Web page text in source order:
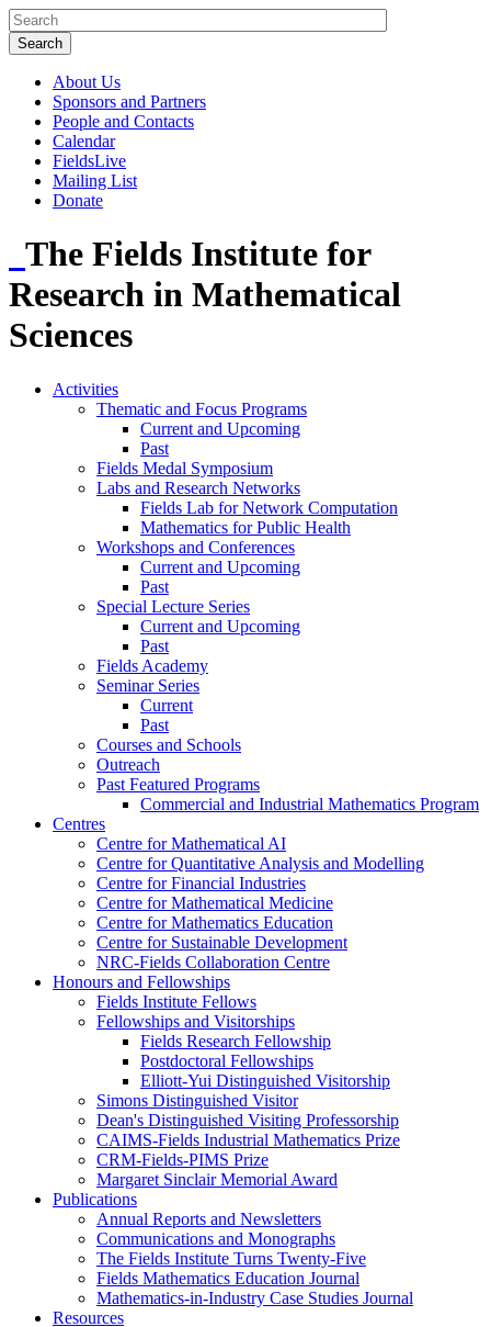
About Us
Sponsors and Partners
People and Contacts
Calendar
FieldsLive
Mailing List
Donate
The Fields Institute for
Research in Mathematical
Sciences
Activities
Thematic and Focus Programs
Current and Upcoming
Past
Fields Medal Symposium
Labs and Research Networks
Fields Lab for Network Computation
Mathematics for Public Health
Workshops and Conferences
Current and Upcoming
Past
Special Lecture Series
Current and Upcoming
Past
Fields Academy
Seminar Series
Current
Past
Courses and Schools
Outreach
Past Featured Programs
Commercial and Industrial Mathematics Program
Centres
Centre for Mathematical AI
Centre for Quantitative Analysis and Modelling
Centre for Financial Industries
Centre for Mathematical Medicine
Centre for Mathematics Education
Centre for Sustainable Development
NRC-Fields Collaboration Centre
Honours and Fellowships
Fields Institute Fellows
Fellowships and Visitorships
Fields Research Fellowship
Postdoctoral Fellowships
Elliott-Yui Distinguished Visitorship
Simons Distinguished Visitor
Dean's Distinguished Visiting Professorship
CAIMS-Fields Industrial Mathematics Prize
CRM-Fields-PIMS Prize
Margaret Sinclair Memorial Award
Publications
Annual Reports and Newsletters
Communications and Monographs
The Fields Institute Turns Twenty-Five
Fields Mathematics Education Journal
Mathematics-in-Industry Case Studies Journal
Resources